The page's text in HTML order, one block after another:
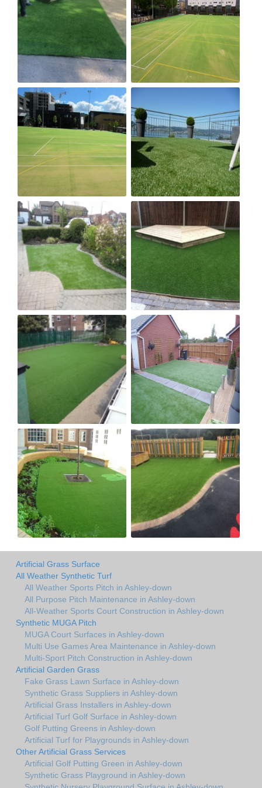
Artificial Grass Surface
All Weather Synthetic Turf
All Weather Sports Pitch in Ashley-down
All Purpose Pitch Maintenance in Ashley-down
All-Weather Sports Court Construction in Ashley-down
Synthetic MUGA Pitch
MUGA Court Surfaces in Ashley-down
Multi Use Games Area Maintenance in Ashley-down
Multi-Sport Pitch Construction in Ashley-down
Artificial Garden Grass
Fake Grass Lawn Surface in Ashley-down
Synthetic Grass Suppliers in Ashley-down
Artificial Grass Installers in Ashley-down
Artificial Turf Golf Surface in Ashley-down
Golf Putting Greens in Ashley-down
Artificial Turf for Playgrounds in Ashley-down
Other Artificial Grass Services
Artificial Golf Putting Green in Ashley-down
Synthetic Grass Playground in Ashley-down